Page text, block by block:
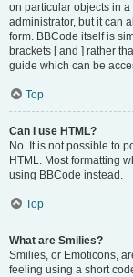
on particular objects in
administrator, but it can
form. BBCode itself is
brackets [ and ] rather
guide which can be
Top
Can I use HTML?
No. It is not possible to
HTML. Most formatting
using BBCode instead.
Top
What are Smilies?
Smilies, or Emoticons,
feeling using a short